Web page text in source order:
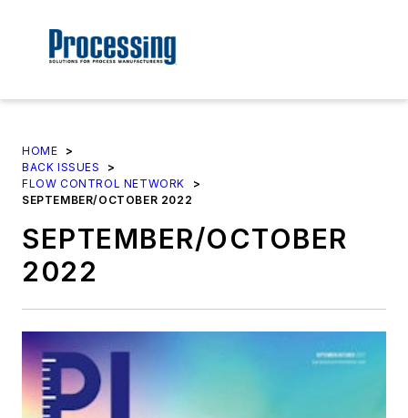
HOME
>
BACK ISSUES
>
FLOW CONTROL NETWORK
>
SEPTEMBER/OCTOBER 2022
SEPTEMBER/OCTOBER
2022